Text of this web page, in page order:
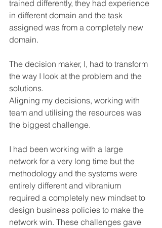
trained differently, they had experience
in different domain and the task
assigned was from a completely new
domain.
The decision maker, I, had to transform
the way I look at the problem and the
solutions.
Aligning my decisions, working with
team and utilising the resources was
the biggest challenge.
I had been working with a large
network for a very long time but the
methodology and the systems were
entirely different and vibranium
required a completely new mindset to
design business policies to make the
network win. These challenges gave